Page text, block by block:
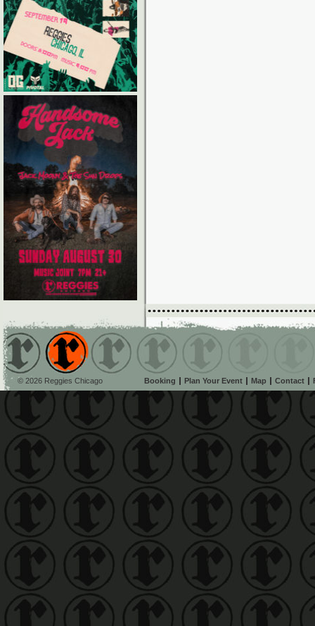
© 2026 Reggies Chicago Booking Plan Your Event Map Contact